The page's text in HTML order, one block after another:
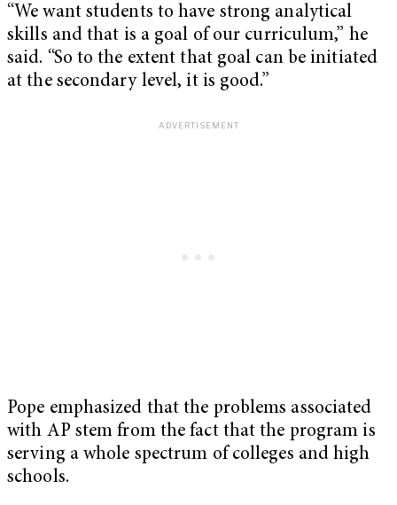
“We want students to have strong analytical
skills and that is a goal of our curriculum,” he
said. “So to the extent that goal can be initiated
at the secondary level, it is good.”
Pope emphasized that the problems associated
with AP stem from the fact that the program is
serving a whole spectrum of colleges and high
schools.